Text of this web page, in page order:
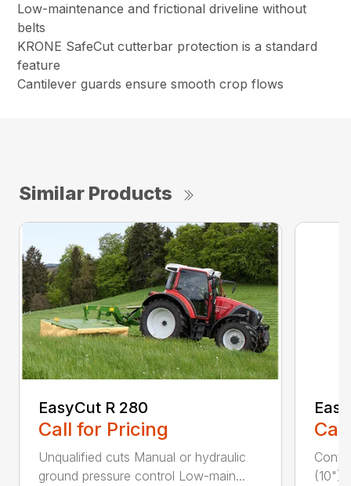
Low-maintenance and frictional driveline without
belts
KRONE SafeCut cutterbar protection is a standard
feature
Cantilever guards ensure smooth crop flows
Similar Products
EasyCut R 280
Call for Pricing
Unqualified cuts Manual or hydraulic
ground pressure control Low-main...
(10")